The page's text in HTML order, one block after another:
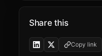
Share this
Copy link